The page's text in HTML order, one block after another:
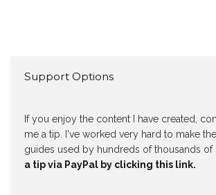
Support Options
If you enjoy the content I have created,
me a tip. I've worked very hard to make
guides used by hundreds of thousands of
a tip via PayPal by clicking this link.